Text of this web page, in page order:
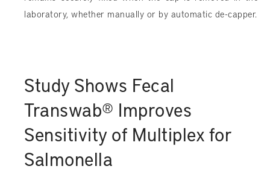
laboratory, whether manually or by automatic de-capper.
Study Shows Fecal
Transwab® Improves
Sensitivity of Multiplex for
Salmonella